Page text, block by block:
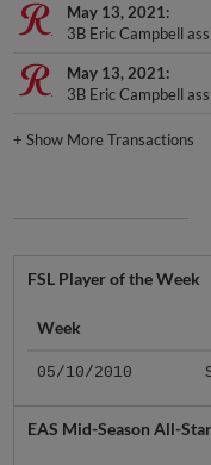
May 13, 2021
3B Eric Campbell
May 13, 2021
3B Eric Campbell
+Show More Transactions
FSL Player of the Week
Week
05/10/2010
EAS Mid-Season All-Star